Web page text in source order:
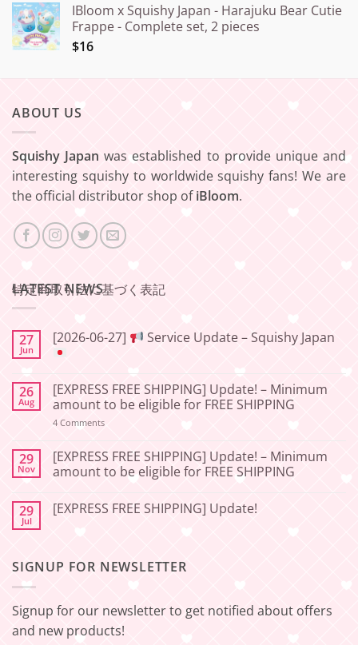
IBloom x Squishy Japan - Harajuku Bear Cutie
Frappe - Complete set, 2 pieces
$16
ABOUT US
Squishy Japan was established to provide unique and
interesting squishy to worldwide squishy fans! We are
the official distributor shop ofiBloom.
特定商取引法に基づく表記
LATEST NEWS
27
Jun
[2026-06-27] Service Update – Squishy Japan
on
[2026-
06-
27]
Update
–
Squishy
26
Aug
[EXPRESS FREE SHIPPING] Update! – Minimum
amount to be eligible for FREE SHIPPING
4 Commentson
SHIPPING]
Update!
–
to
be
29
Nov
[EXPRESS FREE SHIPPING] Update! – Minimum
amount to be eligible for FREE SHIPPING
on
[EXPRESS
–
Minimum
be
eligible
FREE
29
Jul
[EXPRESS FREE SHIPPING] Update!
FREE
SIGNUP FOR NEWSLETTER
Signup for our newsletter to get notified about offers
and new products!